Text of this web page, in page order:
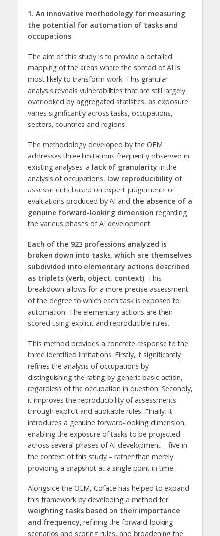
1. An innovative methodology for measuring
the potential for automation of tasks and
occupations
The aim of this study is to provide a detailed
mapping of the areas where the spread of AI is
most likely to transform work. This granular
analysis reveals vulnerabilities that are still largely
overlooked by aggregated statistics, as exposure
varies significantly across tasks, occupations,
sectors, countries and regions.
The methodology developed by the OEM
addresses three limitations frequently observed in
existing analyses: a lack of granularityin the
analysis of occupations, low reproducibilityof
assessments based on expert judgements or
evaluations produced by AI and the absence of a
genuine forward-looking dimension regarding
the various phases of AI development.
Each of the 923 professions analyzed is
broken down into tasks, which are themselves
subdivided into elementary actions described
as triplets (verb, object, context). This
breakdown allows for a more precise assessment
of the degree to which each task is exposed to
automation. The elementary actions are then
scored using explicit and reproducible rules.
This method provides a concrete response to the
three identified limitations. Firstly, it significantly
refines the analysis of occupations by
distinguishing the rating by generic basic action,
regardless of the occupation in question. Secondly,
it improves the reproducibility of assessments
through explicit and auditable rules. Finally, it
introduces a genuine forward-looking dimension,
enabling the exposure of tasks to be projected
across several phases of AI development – five in
the context of this study – rather than merely
providing a snapshot at a single point in time.
Alongside the OEM, Coface has helped to expand
this framework by developing a method for
weighting tasks based on their importance
and frequency, refining the forward-looking
scenarios and scoring rules, and broadening the